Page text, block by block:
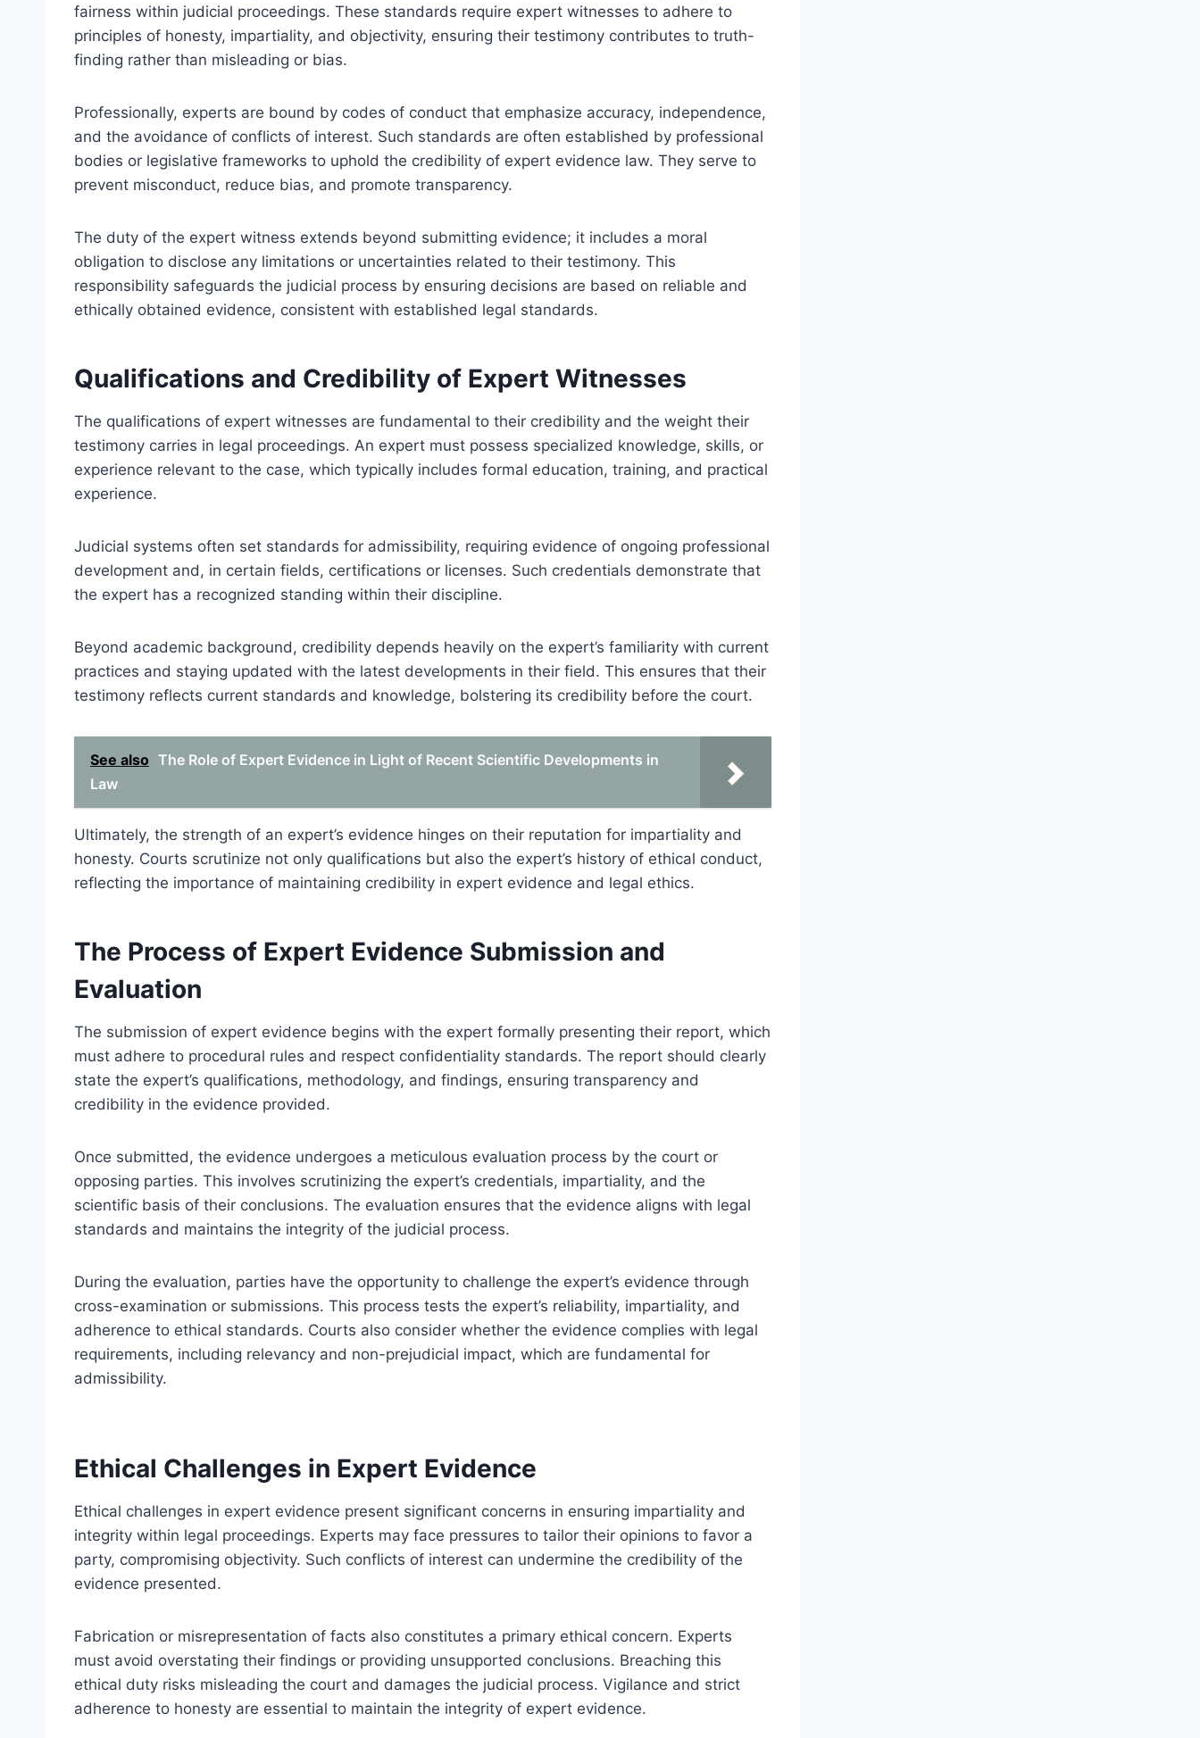
fairness within judicial proceedings. These standards require expert witnesses to adhere to
principles of honesty, impartiality, and objectivity, ensuring their testimony contributes to truth-
finding rather than misleading or bias.
Professionally, experts are bound by codes of conduct that emphasize accuracy, independence,
and the avoidance of conflicts of interest. Such standards are often established by professional
bodies or legislative frameworks to uphold the credibility of expert evidence law. They serve to
prevent misconduct, reduce bias, and promote transparency.
The duty of the expert witness extends beyond submitting evidence; it includes a moral
obligation to disclose any limitations or uncertainties related to their testimony. This
responsibility safeguards the judicial process by ensuring decisions are based on reliable and
ethically obtained evidence, consistent with established legal standards.
Qualifications and Credibility of Expert Witnesses
The qualifications of expert witnesses are fundamental to their credibility and the weight their
testimony carries in legal proceedings. An expert must possess specialized knowledge, skills, or
experience relevant to the case, which typically includes formal education, training, and practical
experience.
Judicial systems often set standards for admissibility, requiring evidence of ongoing professional
development and, in certain fields, certifications or licenses. Such credentials demonstrate that
the expert has a recognized standing within their discipline.
Beyond academic background, credibility depends heavily on the expert’s familiarity with current
practices and staying updated with the latest developments in their field. This ensures that their
testimony reflects current standards and knowledge, bolstering its credibility before the court.
See also The Role of Expert Evidence in Light of Recent Scientific Developments in
Law
Ultimately, the strength of an expert’s evidence hinges on their reputation for impartiality and
honesty. Courts scrutinize not only qualifications but also the expert’s history of ethical conduct,
reflecting the importance of maintaining credibility in expert evidence and legal ethics.
The Process of Expert Evidence Submission and
Evaluation
The submission of expert evidence begins with the expert formally presenting their report, which
must adhere to procedural rules and respect confidentiality standards. The report should clearly
state the expert’s qualifications, methodology, and findings, ensuring transparency and
credibility in the evidence provided.
Once submitted, the evidence undergoes a meticulous evaluation process by the court or
opposing parties. This involves scrutinizing the expert’s credentials, impartiality, and the
scientific basis of their conclusions. The evaluation ensures that the evidence aligns with legal
standards and maintains the integrity of the judicial process.
During the evaluation, parties have the opportunity to challenge the expert’s evidence through
cross-examination or submissions. This process tests the expert’s reliability, impartiality, and
adherence to ethical standards. Courts also consider whether the evidence complies with legal
requirements, including relevancy and non-prejudicial impact, which are fundamental for
admissibility.
Ethical Challenges in Expert Evidence
Ethical challenges in expert evidence present significant concerns in ensuring impartiality and
integrity within legal proceedings. Experts may face pressures to tailor their opinions to favor a
party, compromising objectivity. Such conflicts of interest can undermine the credibility of the
evidence presented.
Fabrication or misrepresentation of facts also constitutes a primary ethical concern. Experts
must avoid overstating their findings or providing unsupported conclusions. Breaching this
ethical duty risks misleading the court and damages the judicial process. Vigilance and strict
adherence to honesty are essential to maintain the integrity of expert evidence.